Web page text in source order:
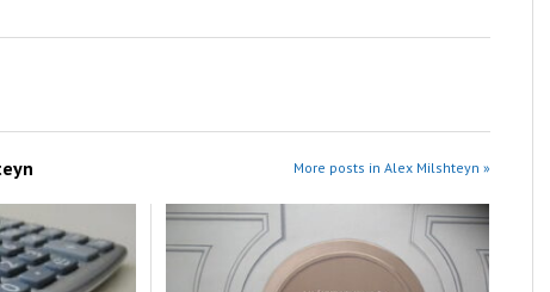
More posts in Alex Milshteyn »